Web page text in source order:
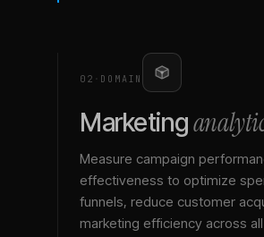
02 · DOMAIN
Marketing
Measure campaign
effectiveness to optimize
funnels, reduce customer
marketing efficiency across